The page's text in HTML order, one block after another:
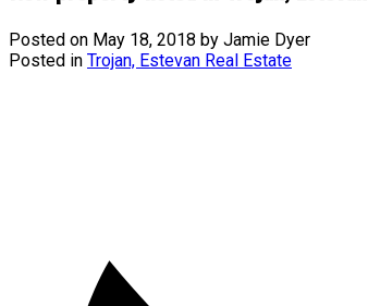
Posted on May 18, 2018 by Jamie Dyer
Posted in Trojan, Estevan Real Estate